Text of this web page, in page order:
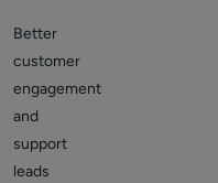
Better
customer
engagement
and
support
leads